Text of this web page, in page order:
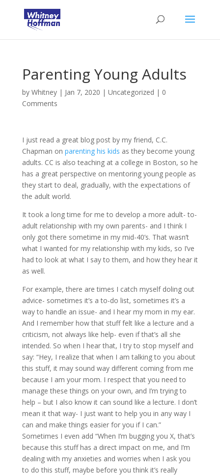
Parenting Young Adults
by Whitney| Jan 7, 2020 | Uncategorized | 0
Comments
I just read a great blog post by my friend, C.C.
Chapman on parenting his kids as they become young
adults. CC is also teaching at a college in Boston, so he
has a great perspective on mentoring young people as
they start to deal, gradually, with the expectations of
the adult world.
It took a long time for me to develop a more adult- to-
adult relationship with my own parents- and I think I
only got there sometime in my mid-40’s. That wasn’t
what I wanted for my relationship with my kids, so I’ve
had to look at what I say to them, and how they hear it
as well.
For example, there are times I catch myself doling out
advice- sometimes it’s a to-do list, sometimes it’s a
way to handle an issue- and I hear my mom in my ear.
And I remember how that stuff felt like a lecture and a
criticism, not always like help- even if that’s all she
intended. So when I hear that, I try to stop myself and
say: “Hey, I realize that when I am talking to you about
this stuff, it may sound way different coming from me
because I am your mom. I respect that you need to
manage these things on your own, and I’m trying to
help – but I also know it can sound like a lecture. I don’t
mean it that way- I just want to help you in any way I
can and make things easier for you if I can.”
Sometimes I even add “When I’m bugging you X, that’s
because this stuff has a direct impact on me, and I’m
dealing with my anxieties and worries when I ask you
to do this stuff, maybe before you think it’s really